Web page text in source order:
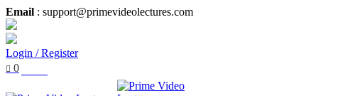
Email : support@primevideolectures.com
Login / Register
0